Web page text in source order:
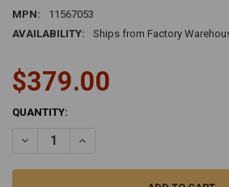
MPN:
11567053
AVAILABILITY:
Ships from Factory
$379.00
CURRENT
QUANTITY:
DECREASE QUANTITY OF MIELE ELECTRIC
INCREASE QUANTITY OF